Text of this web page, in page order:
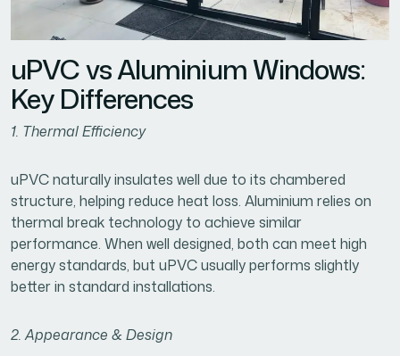
uPVC vs Aluminium Windows:
Key Differences
1. Thermal Efficiency
uPVC naturally insulates well due to its chambered
structure, helping reduce heat loss. Aluminium relies on
thermal break technology to achieve similar
performance. When well designed, both can meet high
energy standards, but uPVC usually performs slightly
better in standard installations.
2. Appearance & Design